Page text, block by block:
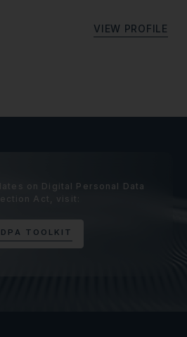
VI EW PROFIL E
on Digital Personal Data
Act, visit:
D P A T O O L K I T